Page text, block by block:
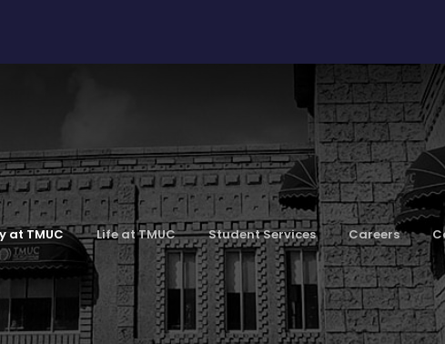
at TMUC Life at TMUC Student Services Careers